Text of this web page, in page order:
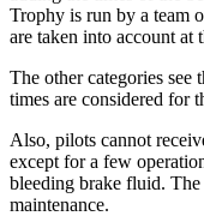
Trophy is run by a team
are taken into account at
The other categories see
times are considered for
Also, pilots cannot
except for a few
bleeding brake fluid.
maintenance.